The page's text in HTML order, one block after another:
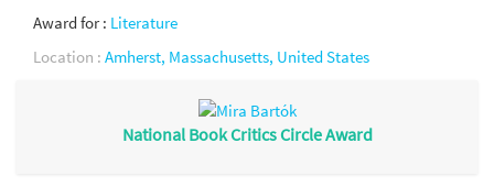
Award for : Literature
Location : Amherst, Massachusetts, United States
National Book Critics Circle Award